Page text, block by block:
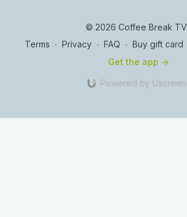
© 2026 Coffee Break TV
Terms ∙ Privacy ∙ FAQ ∙ Buy gift card
Get the app ->
Powered by Uscreen